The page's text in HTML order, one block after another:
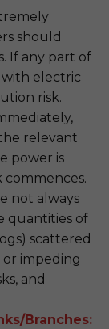
should
If any part of
with electric
risk.
relevant
power is
not always
quantities of
scattered
or impeding
and
Branches: